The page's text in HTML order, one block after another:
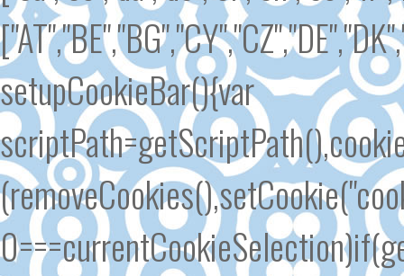
setupCookieBar(){var